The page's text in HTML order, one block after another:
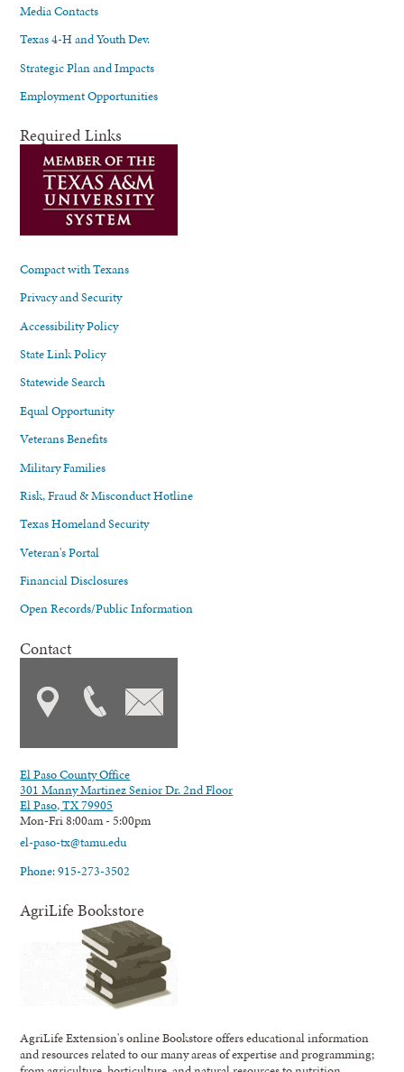
Media Contacts
Texas 4-H and Youth Dev.
Strategic Plan and Impacts
Employment Opportunities
Required Links
Compact with Texans
Privacy and Security
Accessibility Policy
State Link Policy
Statewide Search
Equal Opportunity
Veterans Benefits
Military Families
Risk, Fraud & Misconduct Hotline
Texas Homeland Security
Veteran's Portal
Financial Disclosures
Open Records/Public Information
Contact
El Paso County Office
301 Manny Martinez Senior Dr. 2nd Floor
El Paso, TX 79905
Mon-Fri 8:00am - 5:00pm
el-paso-tx@tamu.edu
Phone: 915-273-3502
AgriLife Bookstore
AgriLife Extension's online Bookstore offers educational information
and resources related to our many areas of expertise and programming;